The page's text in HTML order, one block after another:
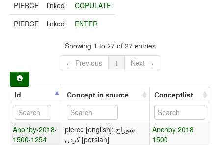
PIERCE
linked
COPULATE
PIERCE
linked ENTER
Showing 1 to 27 of 27 entries
← Previous
1 Next →
Id Concept in source Conceptlist
Anonby-2018-
1500-1254
pierce [english]; سوراخ
کردن [persian]
Anonby 2018
1500